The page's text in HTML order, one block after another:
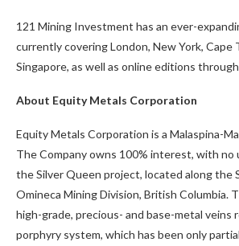
121 Mining Investment has an ever-
currently covering London, New York, Cape
Singapore, as well as online editions
About Equity Metals Corporation
Equity Metals Corporation is a Malaspina-
The Company owns 100% interest, with no
the Silver Queen project, located along the
Omineca Mining Division, British Columbia.
high-grade, precious- and base-metal veins
porphyry system, which has been only